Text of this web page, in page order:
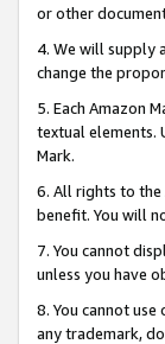
or other
4. We will supply
change the
5. Each Amazon
textual elements.
Mark.
6. All rights to the
benefit. You will
7. You cannot
unless you have
8. You cannot
any trademark,